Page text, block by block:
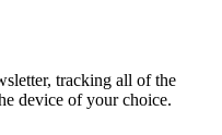
tracking all of the
device of your choice.